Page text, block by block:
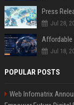
Jul 28,
Jul 18,
POPULAR POSTS
Web Infomatrix